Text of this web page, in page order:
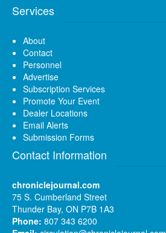
Services
About
Contact
Personnel
Advertise
Subscription Services
Promote Your Event
Dealer Locations
Email Alerts
Submission Forms
Contact Information
chroniclejournal.com
75 S. Cumberland Street
Thunder Bay, ON P7B 1A3
Phone: 807 343 6200